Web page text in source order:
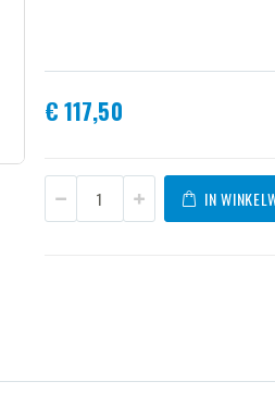
DPM Systems Technologies
€ 117,50
IN